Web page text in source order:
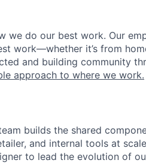
we do our best work. Our
work—whether it’s from
and building community
approach to where we work.
builds the shared
and internal tools at
to lead the evolution of